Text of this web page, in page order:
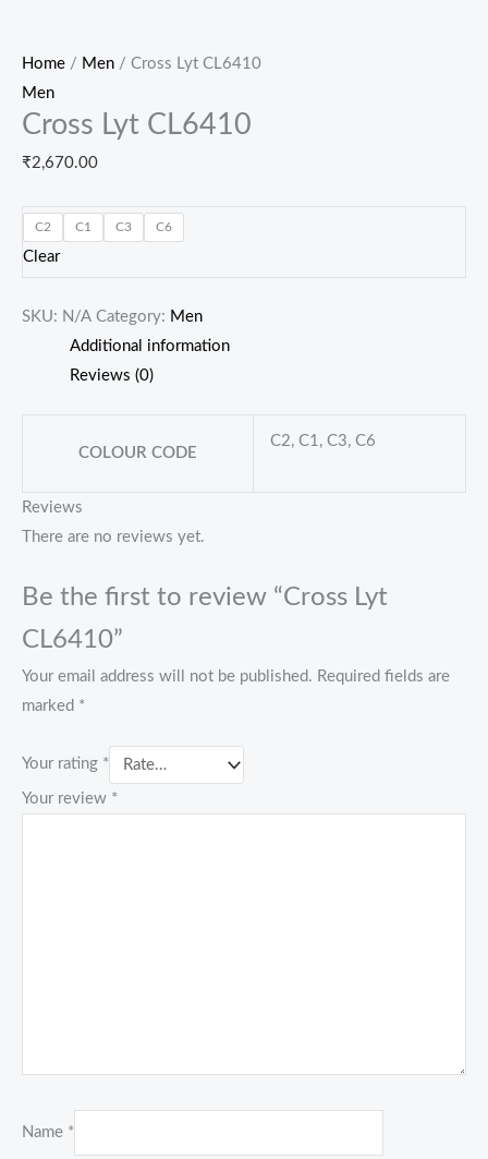
Home / Men / Cross Lyt CL6410
Men
Cross Lyt CL6410
₹2,670.00
C2 C1 C3 C6
Clear
SKU: N/A Category: Men
Additional information
Reviews (0)
COLOUR CODE
C2, C1, C3, C6
Reviews
There are no reviews yet.
Be the first to review “Cross Lyt
CL6410”
Your email address will not be published. Required fields are
marked *
Your rating *
Your review *
Name *